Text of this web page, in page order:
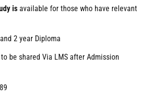
is available for those who have relevant
2 year Diploma
be shared Via LMS after Admission